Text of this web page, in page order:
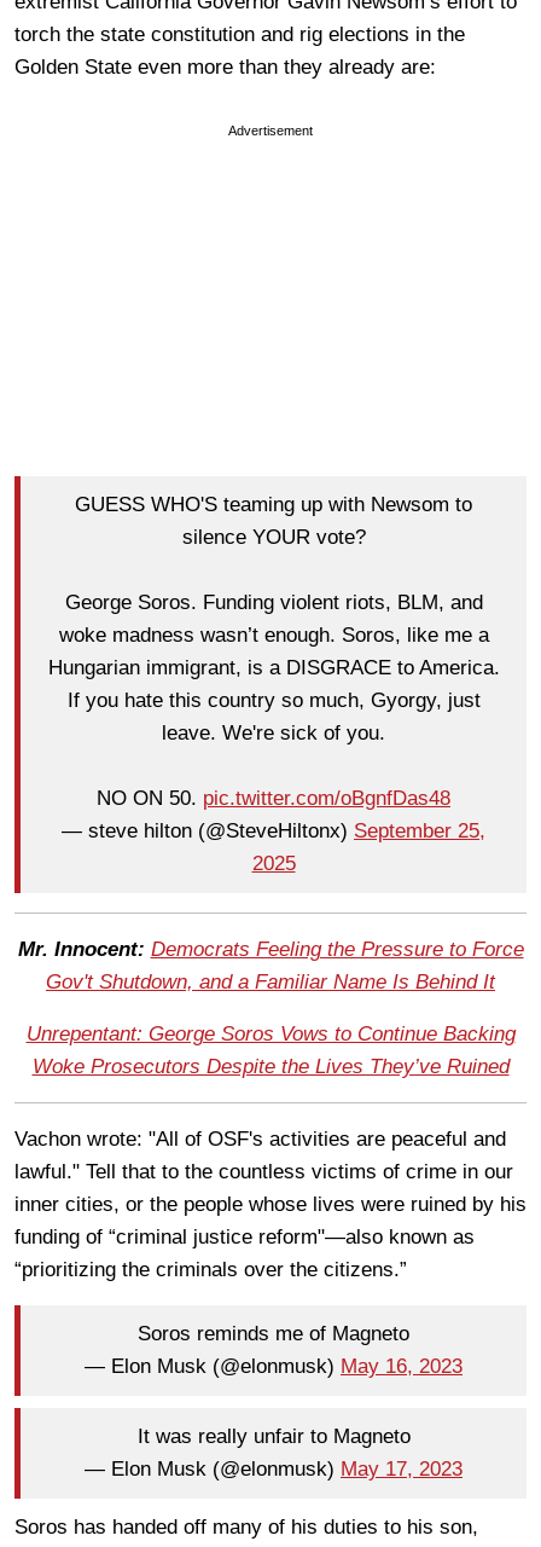
torch the state constitution and rig elections in the
Golden State even more than they already are:
Advertisement
GUESS WHO'S teaming up with Newsom to
silence YOUR vote?
George Soros. Funding violent riots, BLM, and
woke madness wasn’t enough. Soros, like me a
Hungarian immigrant, is a DISGRACE to America.
If you hate this country so much, Gyorgy, just
leave. We're sick of you.
NO ON 50. pic.twitter.com/oBgnfDas48
— steve hilton (@SteveHiltonx) September 25,
2025
Mr. Innocent: Democrats Feeling the Pressure to Force
Gov't Shutdown, and a Familiar Name Is Behind It
Unrepentant: George Soros Vows to Continue Backing
Woke Prosecutors Despite the Lives They’ve Ruined
Vachon wrote: "All of OSF's activities are peaceful and
lawful." Tell that to the countless victims of crime in our
inner cities, or the people whose lives were ruined by his
funding of “criminal justice reform"—also known as
“prioritizing the criminals over the citizens.”
Soros reminds me of Magneto
— Elon Musk (@elonmusk) May 16, 2023
It was really unfair to Magneto
— Elon Musk (@elonmusk) May 17, 2023
Soros has handed off many of his duties to his son,